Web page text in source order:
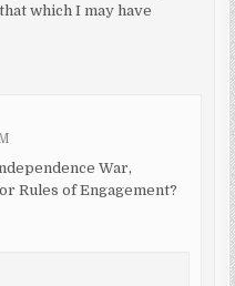
which I may have
War,
Rules of Engagement?